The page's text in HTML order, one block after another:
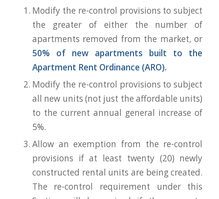
Modify the re-control provisions to subject
the greater of either the number of
apartments removed from the market, or
50% of new apartments built to the
Apartment Rent Ordinance (ARO).
Modify the re-control provisions to subject
all new units (not just the affordable units)
to the current annual general increase of
5%.
Allow an exemption from the re-control
provisions if at least twenty (20) newly
constructed rental units are being created.
The re-control requirement under this